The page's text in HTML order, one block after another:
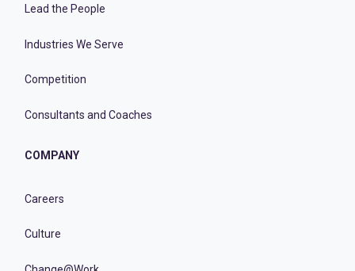
Lead the People
Industries We Serve
Competition
Consultants and Coaches
COMPANY
Careers
Culture